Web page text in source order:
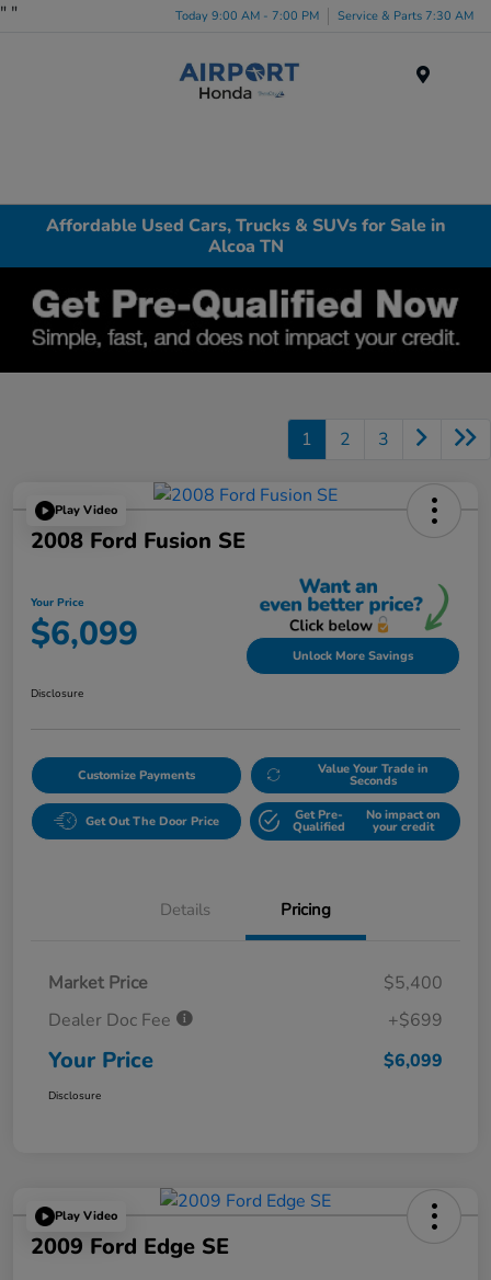
" " Today 9:00 AM - 7:00 PM Service & Parts 7:30 AM
Affordable Used Cars, Trucks & SUVs for Sale in
Alcoa TN
1 2 3
Play Video
2008 Ford Fusion SE
Your Price
$6,099 Unlock More Savings
Disclosure
Customize Payments Value Your Trade in
Seconds
Get Out The Door Price Get Pre-
Qualified
No impact on
your credit
Details Pricing
Market Price
$5,400
Dealer Doc Fee
+$699
Your Price $6,099
Disclosure
Play Video
2009 Ford Edge SE